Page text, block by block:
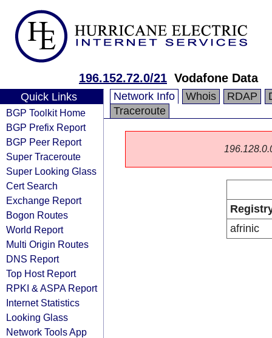
196.152.72.0/21 Vodafone Data
Quick Links
BGP Toolkit Home
BGP Prefix Report
BGP Peer Report
Super Traceroute
Super Looking Glass
Cert Search
Exchange Report
Bogon Routes
World Report
Multi Origin Routes
DNS Report
Top Host Report
RPKI & ASPA Report
Internet Statistics
Looking Glass
Network Tools App
Network Info Whois RDAP
Traceroute
afrinic